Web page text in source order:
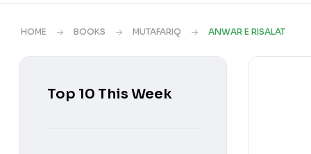
HOME BOOKS MUTAFARIQ ANWAR E RISALAT
Top 10 This Week